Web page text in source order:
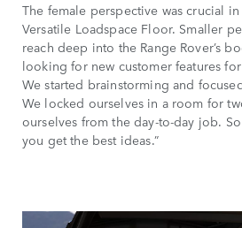
The female perspective was crucial
Versatile Loadspace Floor. Smaller
reach deep into the Range Rover’s
looking for new customer features
We started brainstorming and
We locked ourselves in a room for
ourselves from the day-to-day job.
you get the best ideas.”